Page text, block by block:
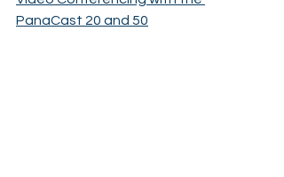
PanaCast 20 and 50